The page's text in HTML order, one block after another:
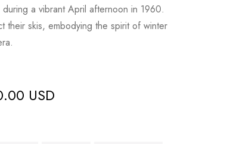
a vibrant April afternoon in 1960.
their skis, embodying the spirit of winter
USD